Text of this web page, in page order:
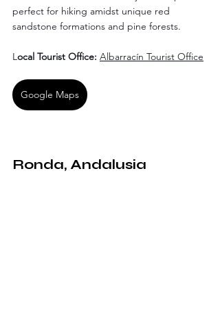
perfect for hiking amidst unique red
sandstone formations and pine forests.
Local Tourist Office: Albarracín Tourist Office
Google Maps
Ronda, Andalusia